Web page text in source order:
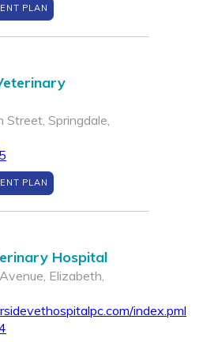
PLAN
Springdale,
PLAN
Hospital
Elizabeth,
index.pml